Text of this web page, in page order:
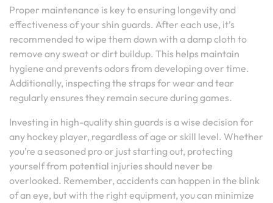
Proper maintenance is key to ensuring longevity and
effectiveness of your shin guards. After each use, it’s
recommended to wipe them down with a damp cloth to
remove any sweat or dirt buildup. This helps maintain
hygiene and prevents odors from developing over time.
Additionally, inspecting the straps for wear and tear
regularly ensures they remain secure during games.
Investing in high-quality shin guards is a wise decision for
any hockey player, regardless of age or skill level. Whether
you’re a seasoned pro or just starting out, protecting
yourself from potential injuries should never be
overlooked. Remember, accidents can happen in the blink
of an eye, but with the right equipment, you can minimize